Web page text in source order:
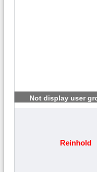
Not display user
Reinhold